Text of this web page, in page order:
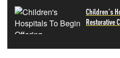
Children's
Restorative